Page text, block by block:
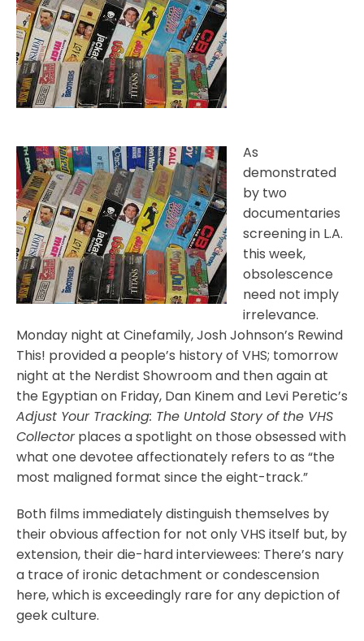
As
demonstrated
by two
documentaries
screening in L.A.
this week,
obsolescence
need not imply
irrelevance.
Monday night at Cinefamily, Josh Johnson’s Rewind
This! provided a people’s history of VHS; tomorrow
night at the Nerdist Showroom and then again at
the Egyptian on Friday, Dan Kinem and Levi Peretic’s
Adjust Your Tracking: The Untold Story of the VHS
Collectorplaces a spotlight on those obsessed with
what one devotee affectionately refers to as “the
most maligned format since the eight-track.”
Both films immediately distinguish themselves by
their obvious affection for not only VHS itself but, by
extension, their die-hard interviewees: There’s nary
a trace of ironic detachment or condescension
here, which is exceedingly rare for any depiction of
geek culture.